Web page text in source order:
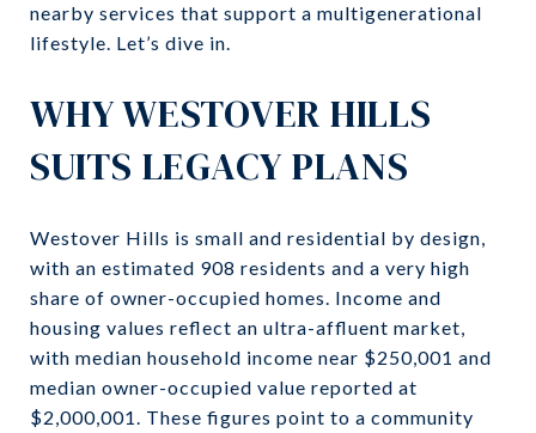
nearby services that support a multigenerational
lifestyle. Let’s dive in.
WHY WESTOVER HILLS
SUITS LEGACY PLANS
Westover Hills is small and residential by design,
with an estimated 908 residents and a very high
share of owner-occupied homes. Income and
housing values reflect an ultra-affluent market,
with median household income near $250,001 and
median owner-occupied value reported at
$2,000,001. These figures point to a community